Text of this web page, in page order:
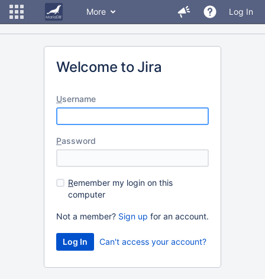
More Log In
Welcome to Jira
Username
Password
Remember my login on this
computer
Not a member? Sign up for an account.
Can't access your account?